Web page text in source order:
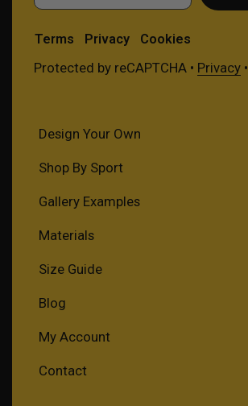
Terms Privacy Cookies
Protected by reCAPTCHA • Privacy•
Design Your Own
Shop By Sport
Gallery Examples
Materials
Size Guide
Blog
My Account
Contact